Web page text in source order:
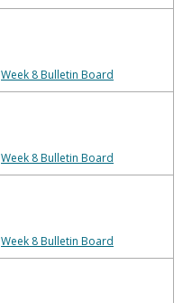
Week 8 Bulletin Board
Week 8 Bulletin Board
Week 8 Bulletin Board